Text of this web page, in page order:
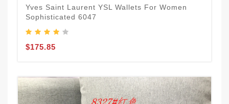
Yves Saint Laurent YSL Wallets For Women
Sophisticated 6047
$175.85